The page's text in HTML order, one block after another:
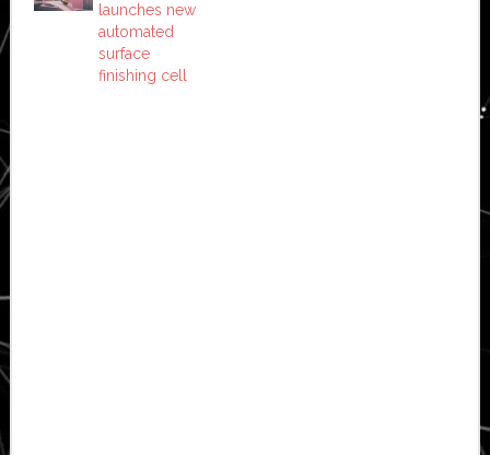
launches new
automated
surface
finishing cell